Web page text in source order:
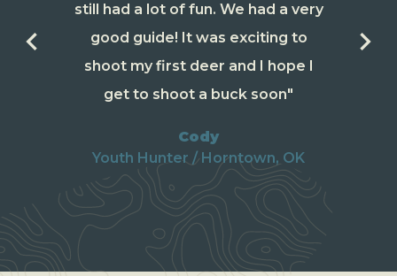
keyboard_arrow_left
still had a lot of fun. We had a very
good guide! It was exciting to
shoot my first deer and I hope I
get to shoot a buck soon"
Cody
Youth Hunter / Horntown, OK
keyboard_arrow_right